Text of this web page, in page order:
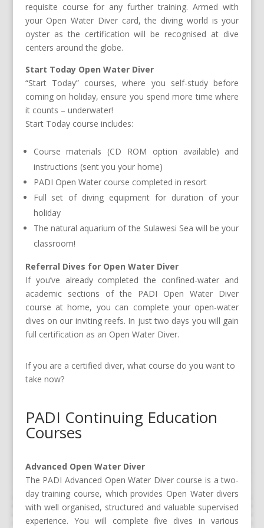
requisite course for any further training. Armed with
your Open Water Diver card, the diving world is your
oyster as the certification will be recognised at dive
centers around the globe.
Start Today Open Water Diver
“Start Today” courses, where you self-study before
coming on holiday, ensure you spend more time where
it counts – underwater!
Start Today course includes:
Course materials (CD ROM option available) and
instructions (sent you your home)
PADI Open Water course completed in resort
Full set of diving equipment for duration of your
holiday
The natural aquarium of the Sulawesi Sea will be your
classroom!
Referral Dives for Open Water Diver
If you’ve already completed the confined-water and
academic sections of the PADI Open Water Diver
course at home, you can complete your open-water
dives on our inviting reefs. In just two days you will gain
full certification as an Open Water Diver.
If you are a certified diver, what course do you want to
take now?
PADI Continuing Education
Courses
Advanced Open Water Diver
The PADI Advanced Open Water Diver course is a two-
day training course, which provides Open Water divers
with well organised, structured and valuable supervised
experience. You will complete five dives in various